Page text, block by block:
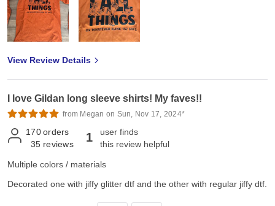
View Review Details
I love Gildan long sleeve shirts! My faves!!
from Megan on Sun, Nov 17, 2024*
170 orders
35 reviews 1
user finds
this review helpful
Multiple colors / materials
Decorated one with jiffy glitter dtf and the other with regular jiffy dtf.